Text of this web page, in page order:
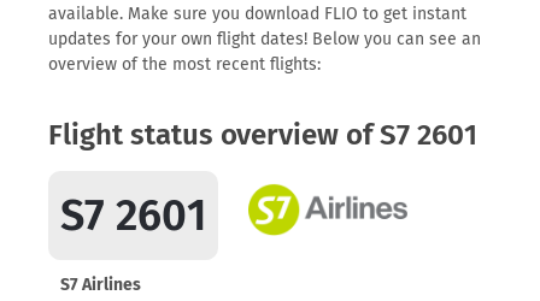
available. Make sure you download FLIO to get instant
updates for your own flight dates! Below you can see an
overview of the most recent flights:
Flight status overview of S7 2601
S7 2601
S7 Airlines